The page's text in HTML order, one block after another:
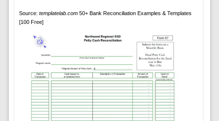
Source: templatelab.com50+ Bank Reconciliation Examples & Templates
[100 Free]